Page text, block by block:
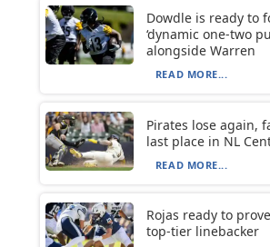
Dowdle is ready to
‘dynamic one-two
alongside Warren
READ MORE...
Pirates lose again,
last place in NL
READ MORE...
Rojas ready to prove
top-tier linebacker